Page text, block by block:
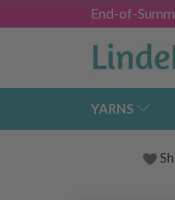
End-of-
YARNS